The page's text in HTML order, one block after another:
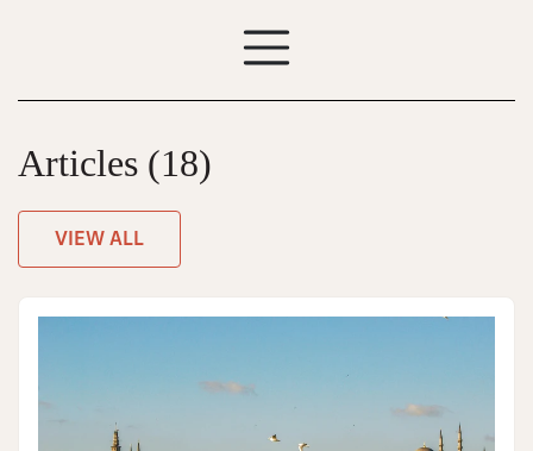
Articles (18)
VIEW ALL